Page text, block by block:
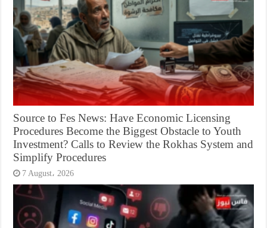
Source to Fes News: Have Economic Licensing
Procedures Become the Biggest Obstacle to Youth
Investment? Calls to Review the Rokhas System and
Simplify Procedures
7 August، 2026